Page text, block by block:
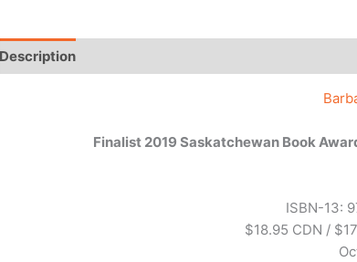
Description
Finalist 2019 Saskatchewan Book
ISBN-13:
$18.95 CDN /